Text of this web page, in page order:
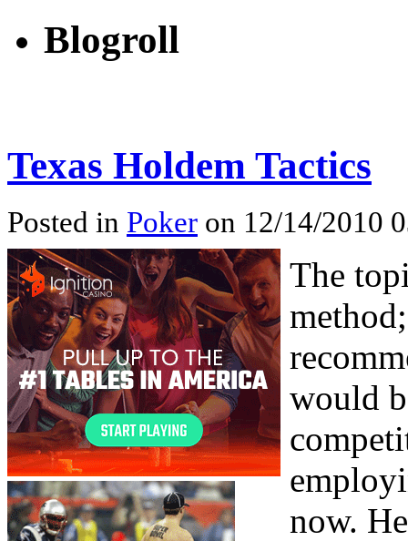
Blogroll
Texas Holdem Tactics
Posted in Poker on 12/14/2010
The
would
now.